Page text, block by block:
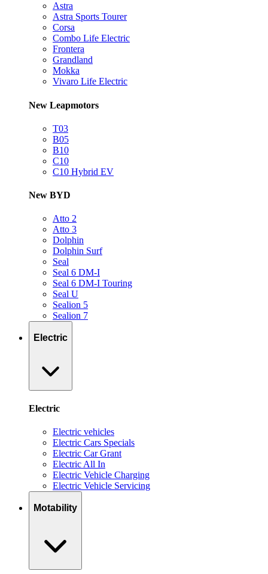
Astra
Astra Sports Tourer
Corsa
Combo Life Electric
Frontera
Grandland
Mokka
Vivaro Life Electric
New Leapmotors
T03
B05
B10
C10
C10 Hybrid EV
New BYD
Atto 2
Atto 3
Dolphin
Dolphin Surf
Seal
Seal 6 DM-I
Seal 6 DM-I Touring
Seal U
Sealion 5
Sealion 7
Electric
Electric
Electric vehicles
Electric Cars Specials
Electric Car Grant
Electric All In
Electric Vehicle Charging
Electric Vehicle Servicing
Motability